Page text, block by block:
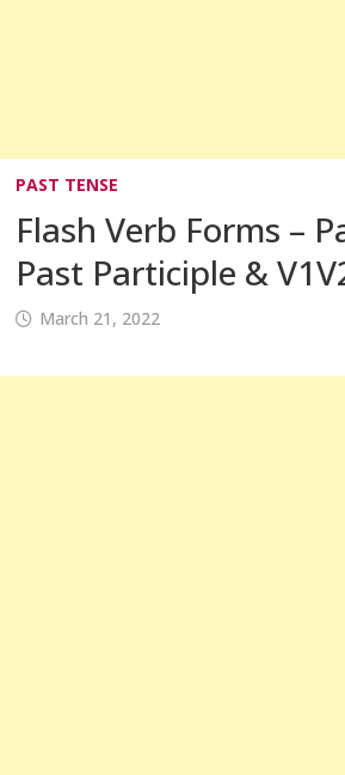
PAST TENSE
Flash Verb Forms –
Past Participle &
March 21, 2022